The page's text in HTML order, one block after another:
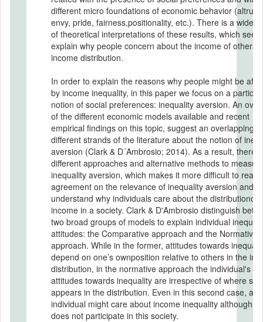
different micro foundations of economic behavior
envy, pride, fairness,positionality, etc.). There is a wide
of theoretical interpretations of these results, which seek
explain why people concern about the income of others
income distribution.
In order to explain the reasons why people might be
by income inequality, in this paper we focus on a
notion of social preferences: inequality aversion. An
of the different economic models available and recent
empirical findings on this topic, suggest an overlapping of
different strands of the literature about the notion of
aversion (Clark & D´Ambrosio; 2014). As a result, there
different approaches and alternative methods to
inequality aversion, which makes it more difficult to
agreement on the relevance of inequality aversion and to
understand why individuals care about the distributionof
income in a society. Clark & D'Ambrosio distinguish
two broad groups of models to explain individual
attitudes: the Comparative approach and the Normative
approach. While in the former, attitudes towards
depend on one’s ownposition relative to others in the
distribution, in the normative approach the individual's
attitudes towards inequality are irrespective of where she
appears in the distribution. Even in this second case, an
individual might care about income inequality although
does not participate in this society.